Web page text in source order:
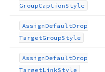
GroupCaptionStyle
AssignDefaultDrop
TargetGroupStyle
AssignDefaultDrop
TargetLinkStyle